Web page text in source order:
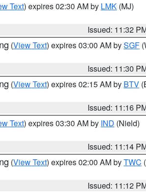
Text) expires 02:30 AM by LMK (MJ)
Issued: 11:32
(View Text) expires 03:00 AM bySGF
Issued: 11:30
(View Text) expires 02:15 AM by BTV
Issued: 11:16
Text) expires 03:30 AM by IND (Nield)
Issued: 11:14
(View Text) expires 02:00 AM byTWC
Issued: 11:12